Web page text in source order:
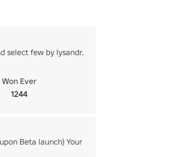
select few by lysandr.
Won Ever
1244
Beta launch) Your